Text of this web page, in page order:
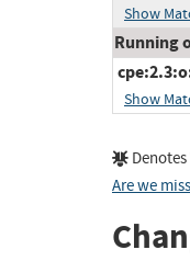
Show
Running
Show
Are we